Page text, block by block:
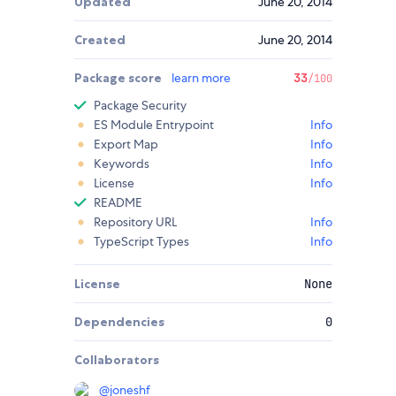
Created June 20, 2014
Package score learn more 33/100
Package Security
ES Module Entrypoint
Info
Export Map
Info
Keywords
Info
License
Info
README
Repository URL
Info
TypeScript Types
Info
License None
Dependencies 0
Collaborators
@joneshf